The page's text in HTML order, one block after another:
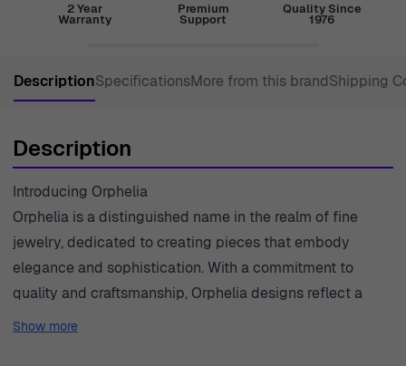
2 Year
Warranty
Premium
Support
Quality Since
1976
DescriptionSpecificationsMore from this brandShipping
Description
Introducing Orphelia
Orphelia is a distinguished name in the realm of fine
jewelry, dedicated to creating pieces that embody
elegance and sophistication. With a commitment to
quality and craftsmanship, Orphelia designs reflect a
contemporary aesthetic, marrying classic influences with
Show more